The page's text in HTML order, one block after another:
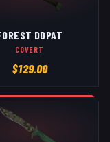
DDPAT
COVERT
$129.00